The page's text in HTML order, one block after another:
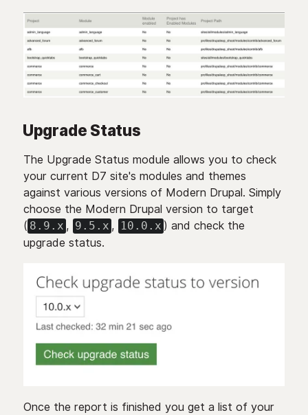
Upgrade Status
The Upgrade Status module allows you to check
your current D7 site's modules and themes
against various versions of Modern Drupal. Simply
choose the Modern Drupal version to target
( 8.9.x , 9.5.x , 10.0.x ) and check the
upgrade status.
Once the report is finished you get a list of your